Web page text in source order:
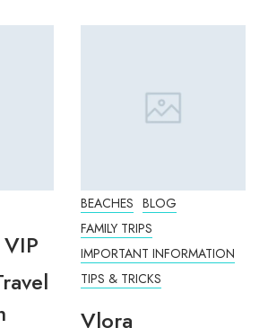
BEACHES BLOG
FAMILY TRIPS
IMPORTANT INFORMATION
TIPS & TRICKS
Vlora